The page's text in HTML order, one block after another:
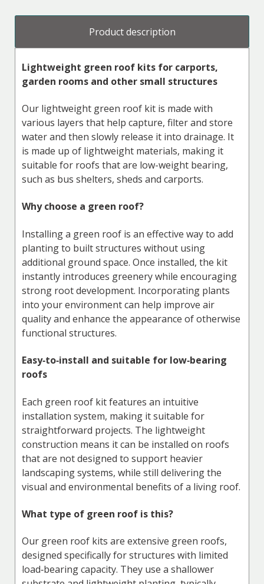
Product description
Lightweight green roof kits for carports,
garden rooms and other small structures
Our lightweight green roof kit is made with
various layers that help capture, filter and store
water and then slowly release it into drainage. It
is made up of lightweight materials, making it
suitable for roofs that are low-weight bearing,
such as bus shelters, sheds and carports.
Why choose a green roof?
Installing a green roof is an effective way to add
planting to built structures without using
additional ground space. Once installed, the kit
instantly introduces greenery while encouraging
strong root development. Incorporating plants
into your environment can help improve air
quality and enhance the appearance of otherwise
functional structures.
Easy‑to‑install and suitable for low‑bearing
roofs
Each green roof kit features an intuitive
installation system, making it suitable for
straightforward projects. The lightweight
construction means it can be installed on roofs
that are not designed to support heavier
landscaping systems, while still delivering the
visual and environmental benefits of a living roof.
What type of green roof is this?
Our green roof kits are extensive green roofs,
designed specifically for structures with limited
load‑bearing capacity. They use a shallower